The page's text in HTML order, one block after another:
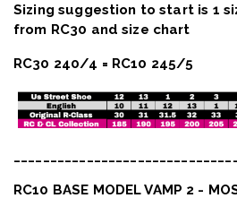
Sizing suggestion to start is 1
from RC30 and size chart
RC30 240/4 = RC10 245/5
RC10 BASE MODEL VAMP 2 -